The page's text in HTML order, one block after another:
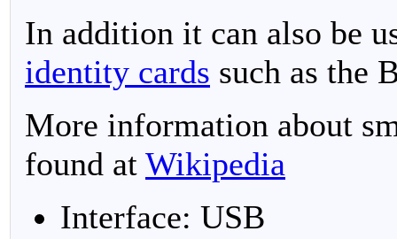
In addition it can also be
identity cards such as the
More information about
found at Wikipedia
Interface: USB